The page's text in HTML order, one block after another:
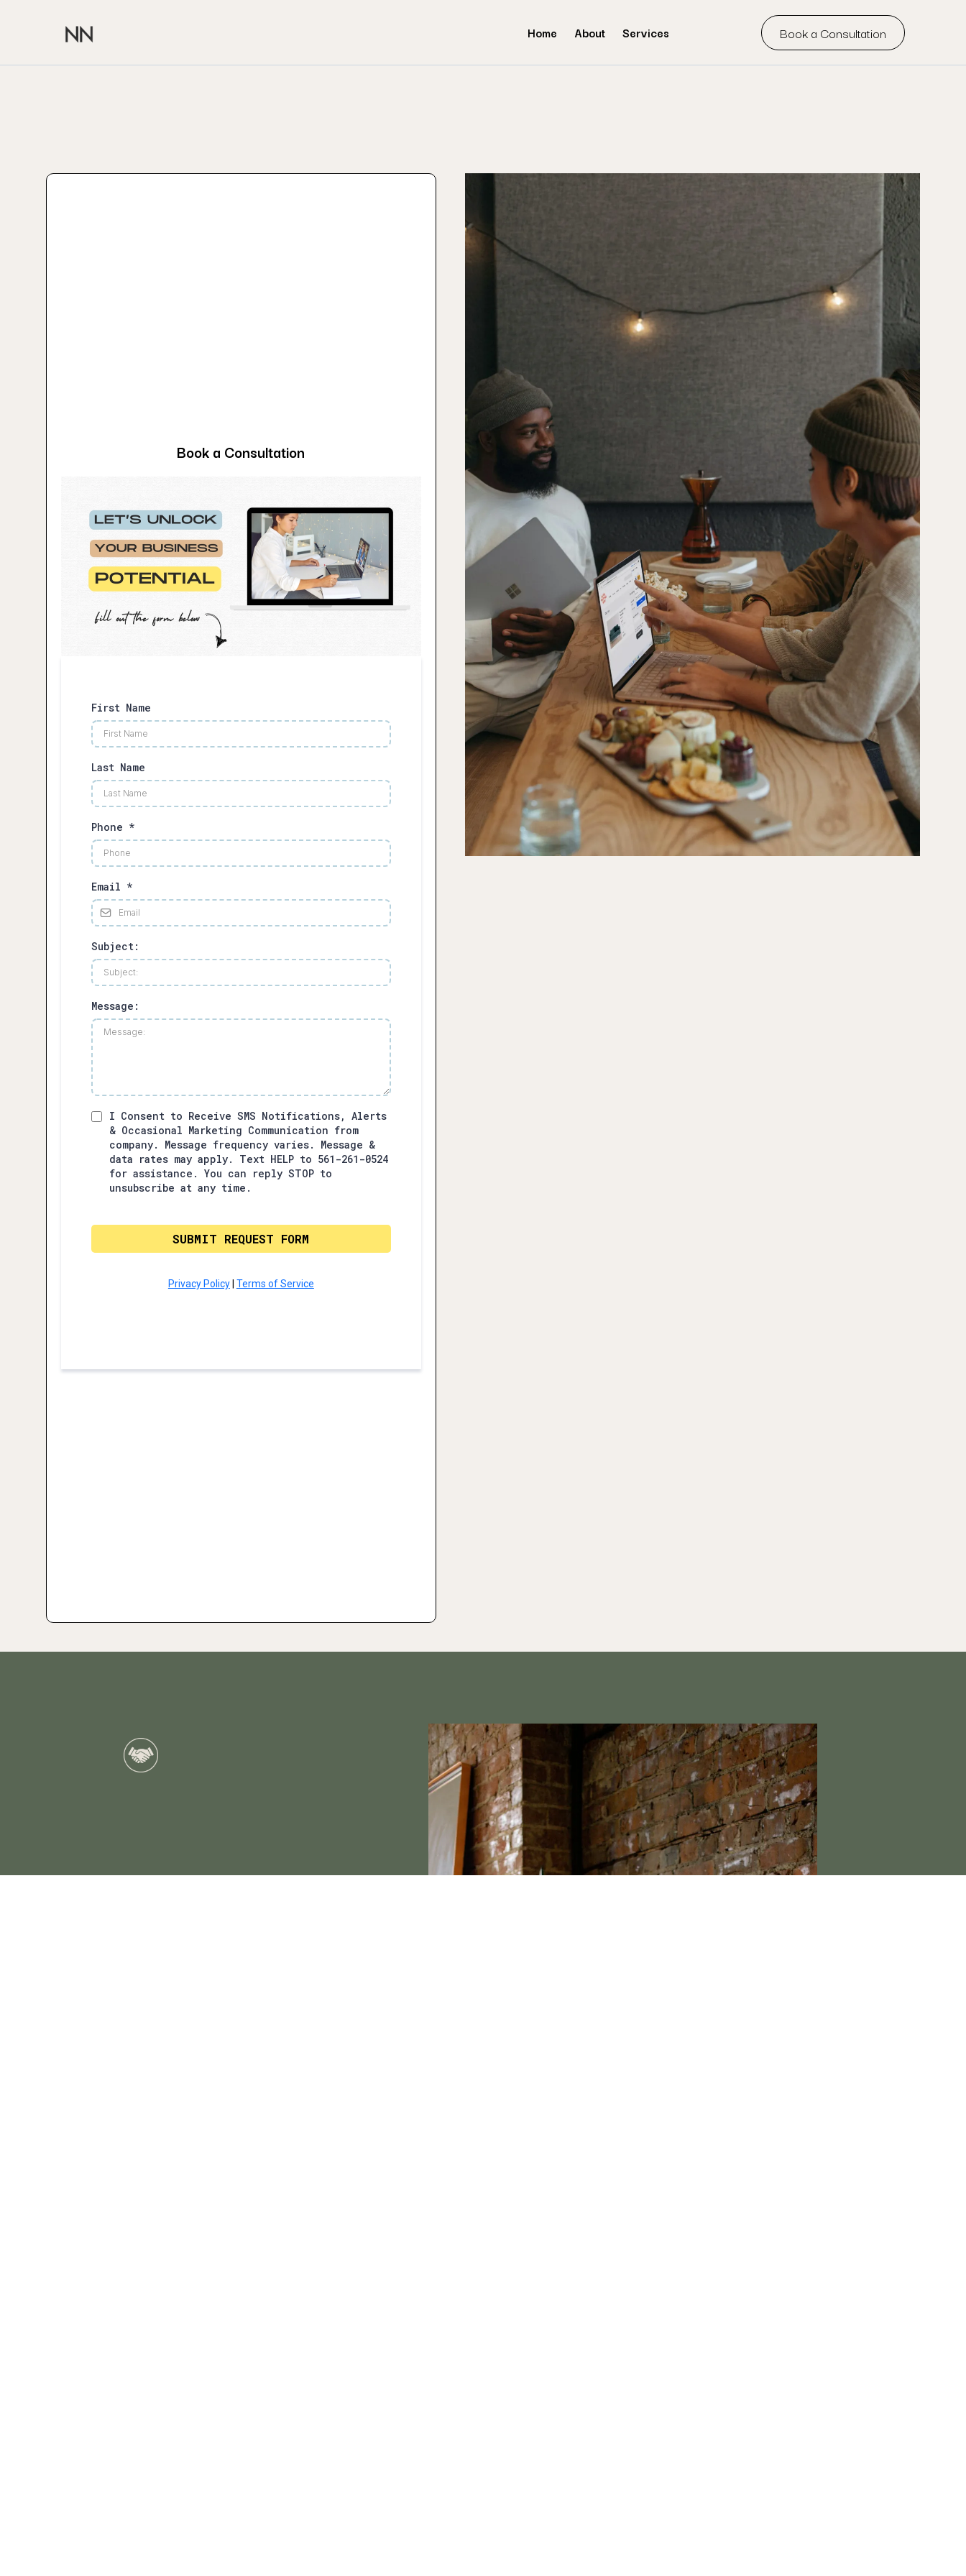
Home About Services Book a Consultation
Book a Consultation
First Name
Last Name
Phone *
Email *
Subject:
Message:
I Consent to Receive SMS Notifications, Alerts
& Occasional Marketing Communication from
company. Message frequency varies. Message &
data rates may apply. Text HELP to 561-261-0524
for assistance. You can reply STOP to
unsubscribe at any time.
SUBMIT REQUEST FORM
Privacy Policy| Terms of Service